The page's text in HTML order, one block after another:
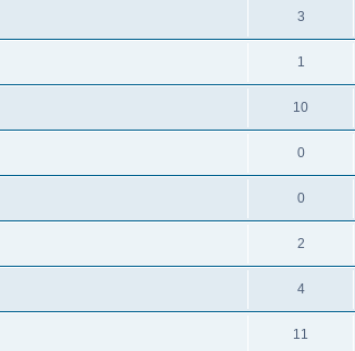
3
1
10
0
0
2
4
11